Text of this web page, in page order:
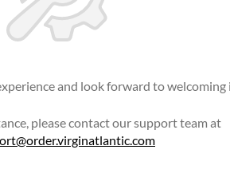
and look forward to welcoming
please contact our support team at